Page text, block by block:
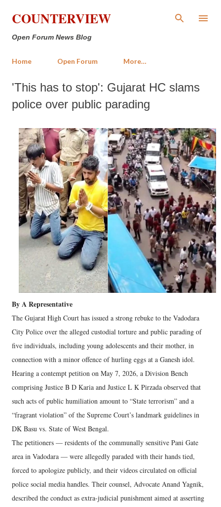
Skip to main content
COUNTERVIEW
Open Forum News Blog
Home Open Forum More…
'This has to stop': Gujarat HC slams
police over public parading
By A Representative
The Gujarat High Court has issued a strong rebuke to the Vadodara
City Police over the alleged custodial torture and public parading of
five individuals, including young adolescents and their mother, in
connection with a minor offence of hurling eggs at a Ganesh idol.
Hearing a contempt petition on May 7, 2026, a Division Bench
comprising Justice B D Karia and Justice L K Pirzada observed that
such acts of public humiliation amount to “State terrorism” and a
“fragrant violation” of the Supreme Court’s landmark guidelines in
DK Basu vs. State of West Bengal.
The petitioners — residents of the communally sensitive Pani Gate
area in Vadodara — were allegedly paraded with their hands tied,
forced to apologize publicly, and their videos circulated on official
police social media handles. Their counsel, Advocate Anand Yagnik,
described the conduct as extra-judicial punishment aimed at asserting